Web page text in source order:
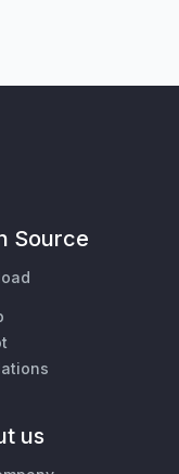
Source
us